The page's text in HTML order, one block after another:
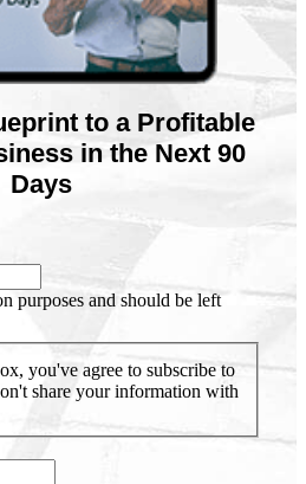
to a Profitable
in the Next 90
Days
purposes and should be left
you've agree to subscribe to
share your information with